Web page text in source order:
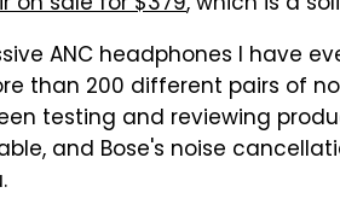
ANC headphones I have
than 200 different pairs of
testing and reviewing
and Bose's noise